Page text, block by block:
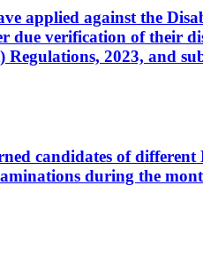
applied against the
due verification of their
Regulations, 2023, and
candidates of
during the